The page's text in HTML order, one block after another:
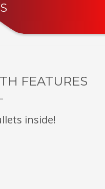
FEATURES
inside!